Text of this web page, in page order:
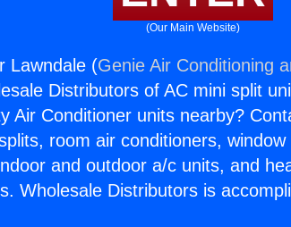
(Our Main Website)
Lawndale (Genie Air Conditioning
Distributors of AC mini split
Air Conditioner units nearby?
room air conditioners, window
and outdoor a/c units, and
Wholesale Distributors is